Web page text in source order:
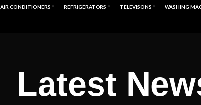
AIR CONDITIONERS REFRIGERATORS TELEVISONS WASHING
Latest